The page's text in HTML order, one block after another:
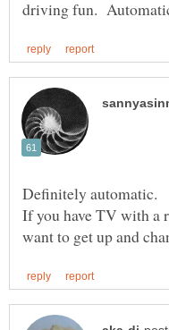
If you have TV with a